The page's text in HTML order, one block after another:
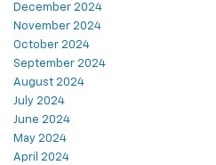
December 2024
November 2024
October 2024
September 2024
August 2024
July 2024
June 2024
May 2024
April 2024